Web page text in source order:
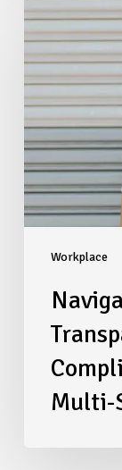
Workplace
2026
Salary
Transparency
Laws:
A
Compliance
Checklist
for
Multi-
State
Multi-